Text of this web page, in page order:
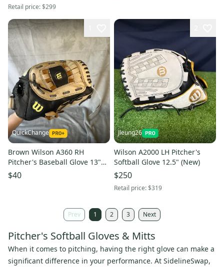
Retail price:$299
QuickChange
Brown Wilson A360 RH
Pitcher's Baseball Glove 13"
(Used)
$40
Jleung26
Wilson A2000 LH Pitcher's
Softball Glove 12.5" (New)
$250
Retail price:$319
Prev 1 2 3 Next
Pitcher's Softball Gloves & Mitts
When it comes to pitching, having the right glove can make a
significant difference in your performance. At SidelineSwap,